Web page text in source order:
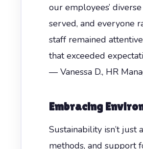
our employees’
served, and everyone
staff remained
that exceeded
— Vanessa D., HR
Embracing
Sustainability isn’t
methods, and support